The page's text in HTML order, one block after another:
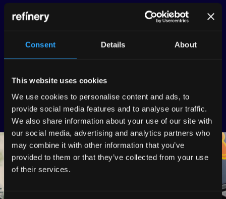
Consent Details About
This website uses cookies
We use cookies to personalise content and ads, to
provide social media features and to analyse our traffic.
We also share information about your use of our site with
our social media, advertising and analytics partners who
may combine it with other information that you’ve
provided to them or that they’ve collected from your use
of their services.
Refinery based the theme of the content around
something Perez and his audience would genuinely
we came up with a fast-paced car cleaning relay race.
We produced a plethora of engaging social edits that
appealed to Red Bull Racing’s audience of 10 million.